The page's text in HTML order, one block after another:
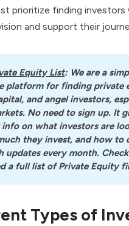
prioritize finding investors
and support their
Equity List: We are a
platform for finding private
and angel investors,
No need to sign up. It
info on what investors are
they invest, and how to
updates every month.
a full list of Private Equity
Types of